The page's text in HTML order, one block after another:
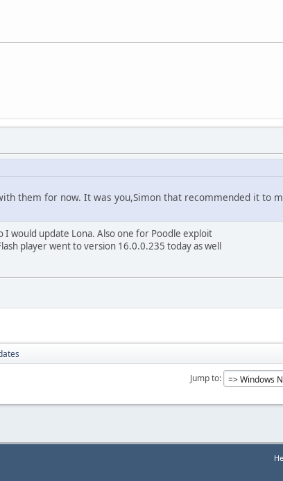
them for now. It was you,Simon that recommended it to
I would update Lona. Also one for Poodle exploit
player went to version 16.0.0.235 today as well
Jump to